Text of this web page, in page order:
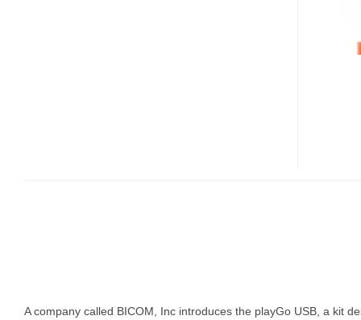
A company called BICOM, Inc introduces the playGo USB, a kit